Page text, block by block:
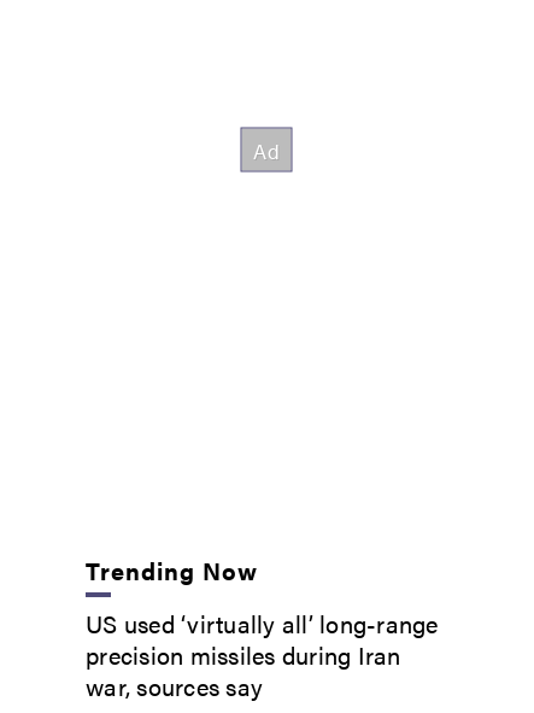
Trending Now
US used ‘virtually all’ long-range
precision missiles during Iran
war, sources say